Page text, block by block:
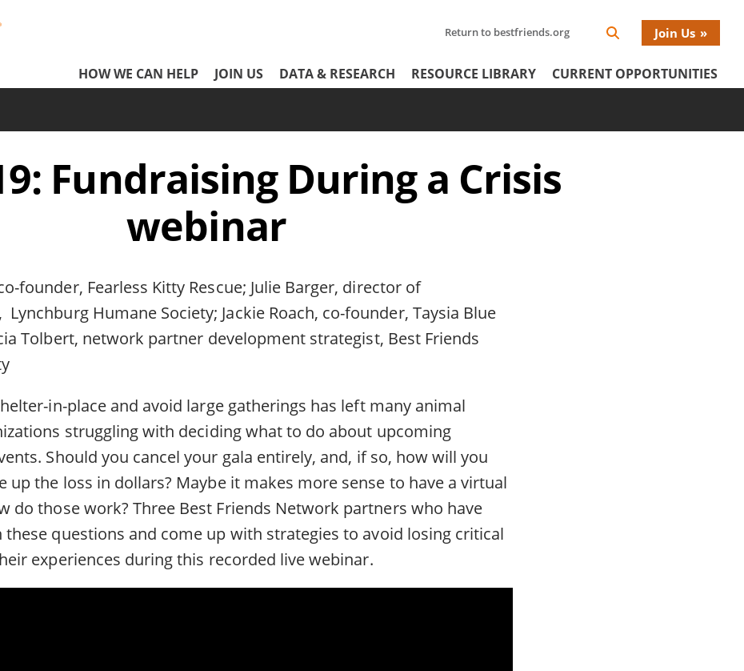
Network
tertiary
Menu
Return to bestfriends.org
Search
Network
Search
Join Us
Network
Header
Menu
HOW WE CAN HELP JOIN US DATA & RESEARCH RESOURCE LIBRARY CURRENT OPPORTUNITIES
Fundraising During a Crisis
webinar
founder, Fearless Kitty Rescue; Julie Barger, director of
Humane Society; Jackie Roach, co-founder, Taysia Blue
Tolbert, network partner development strategist, Best Friends
in-place and avoid large gatherings has left many animal
struggling with deciding what to do about upcoming
Should you cancel your gala entirely, and, if so, how will you
up the loss in dollars? Maybe it makes more sense to have a virtual
do those work? Three Best Friends Network partners who have
these questions and come up with strategies to avoid losing critical
experiences during this recorded live webinar.